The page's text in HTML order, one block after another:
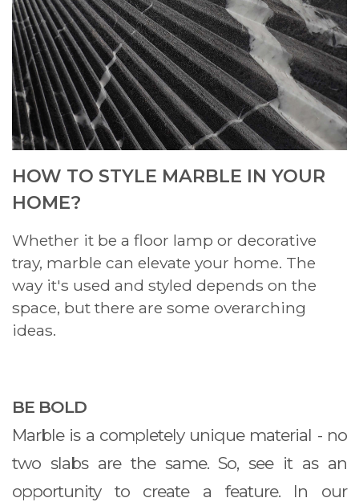
HOW TO STYLE MARBLE IN YOUR
HOME?
Whether it be a floor lamp or decorative
tray, marble can elevate your home. The
way it's used and styled depends on the
space, but there are some overarching
ideas.
BE BOLD
Marble is a completely unique material - no
two slabs are the same. So, see it as an
opportunity to create a feature. In our